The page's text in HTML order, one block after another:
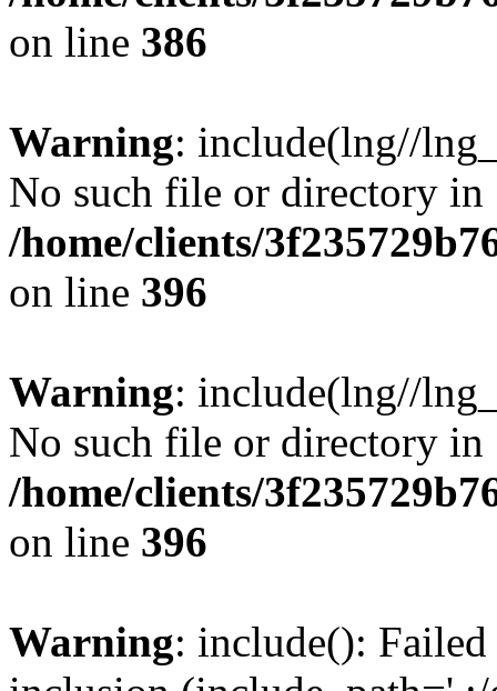
on line 386
Warning: include(lng//
No such file or directory in
/home/clients/
on line 396
Warning: include(lng//
No such file or directory in
/home/clients/
on line 396
Warning: include():